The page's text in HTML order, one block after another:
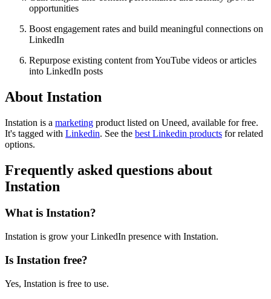
opportunities
Boost engagement rates and build meaningful connections on
LinkedIn
Repurpose existing content from YouTube videos or articles
into LinkedIn posts
About Instation
Instation is a marketing product listed on Uneed, available for free.
It's tagged with Linkedin. See the best Linkedin products for related
options.
Frequently asked questions about
Instation
What is Instation?
Instation is grow your LinkedIn presence with Instation.
Is Instation free?
Yes, Instation is free to use.